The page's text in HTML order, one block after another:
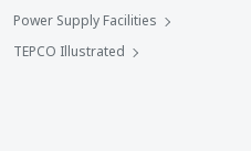
Power Supply Facilities
TEPCO Illustrated